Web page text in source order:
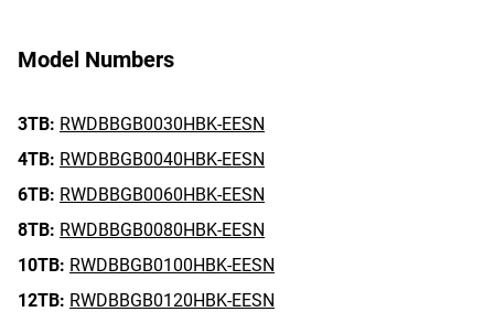
Model Numbers
3TB: RWDBBGB0030HBK-EESN
4TB: RWDBBGB0040HBK-EESN
6TB: RWDBBGB0060HBK-EESN
8TB: RWDBBGB0080HBK-EESN
10TB: RWDBBGB0100HBK-EESN
12TB: RWDBBGB0120HBK-EESN